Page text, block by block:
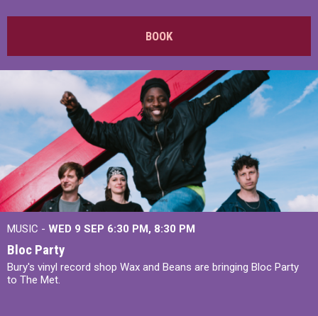
BOOK
MUSIC - WED 9 SEP 6:30 PM, 8:30 PM
Bloc Party
Bury's vinyl record shop Wax and Beans are bringing Bloc Party
to The Met.